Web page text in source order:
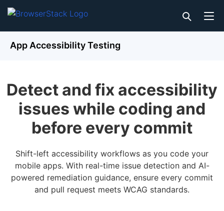
App Accessibility Testing
Detect and fix accessibility
issues while coding and
before every commit
Shift-left accessibility workflows as you code your
mobile apps. With real-time issue detection and AI-
powered remediation guidance, ensure every commit
and pull request meets WCAG standards.